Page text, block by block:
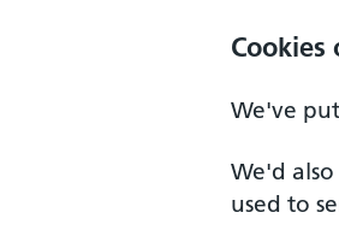
Cookies
We've
We'd
used to